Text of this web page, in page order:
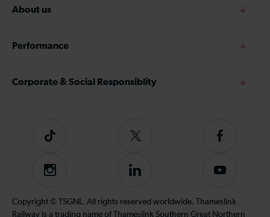
About us
Performance
Corporate & Social Responsiblity
Tiktok
Follow
on
Twitter
Follow
on
Instagram
Follow
on
LinkedIn
Subscribe
our
YouTube
Copyright © TSGNL. All rights reserved worldwide. Thameslink
Railway is a trading name of Thameslink Southern Great Northern